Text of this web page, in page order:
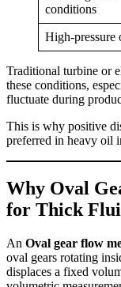
conditions
High-pressure
Traditional turbine or
these conditions,
fluctuate during
This is why positive
preferred in heavy oil
Why Oval
for Thick
An Oval gear flow
oval gears rotating
displaces a fixed